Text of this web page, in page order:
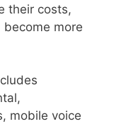
their costs,
more
mobile voice